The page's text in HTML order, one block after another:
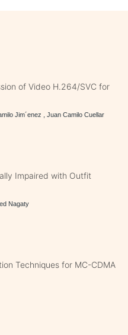
of Video H.264/SVC for
Jim´enez , Juan Camilo Cuellar
Impaired with Outfit
Nagaty
Techniques for MC-CDMA